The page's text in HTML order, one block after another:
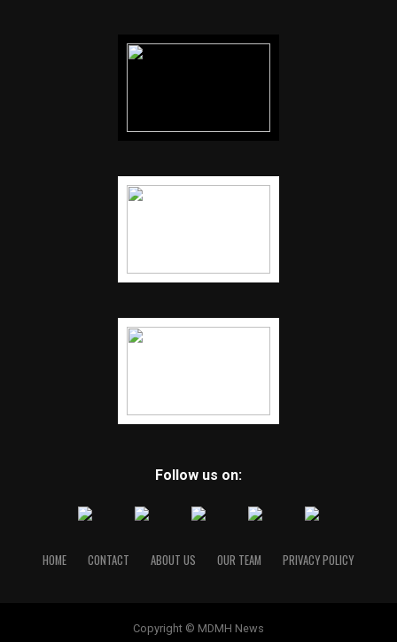
Follow us on:
HOME CONTACT ABOUT US OUR TEAM PRIVACY POLICY
Copyright © MDMH News